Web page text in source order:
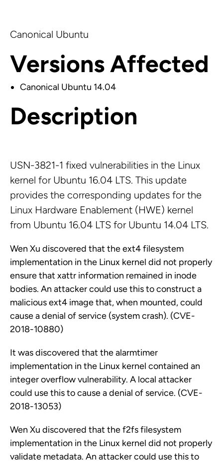
Canonical Ubuntu
Versions Affected
Canonical Ubuntu 14.04
Description
USN-3821-1 fixed vulnerabilities in the Linux
kernel for Ubuntu 16.04 LTS. This update
provides the corresponding updates for the
Linux Hardware Enablement (HWE) kernel
from Ubuntu 16.04 LTS for Ubuntu 14.04 LTS.
Wen Xu discovered that the ext4 filesystem
implementation in the Linux kernel did not properly
ensure that xattr information remained in inode
bodies. An attacker could use this to construct a
malicious ext4 image that, when mounted, could
cause a denial of service (system crash). (CVE-
2018-10880)
It was discovered that the alarmtimer
implementation in the Linux kernel contained an
integer overflow vulnerability. A local attacker
could use this to cause a denial of service. (CVE-
2018-13053)
Wen Xu discovered that the f2fs filesystem
implementation in the Linux kernel did not properly
validate metadata. An attacker could use this to